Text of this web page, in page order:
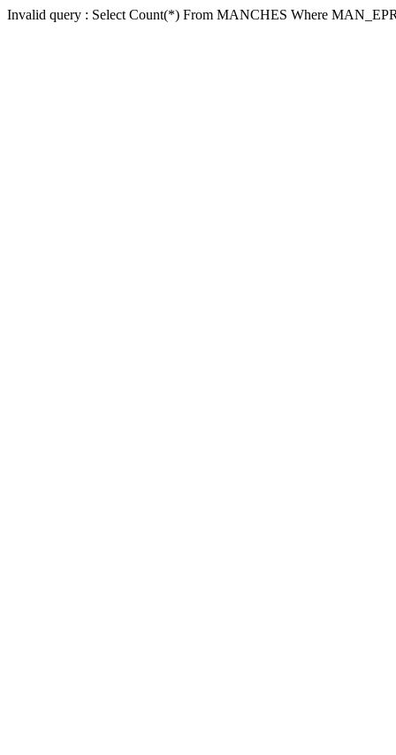
Invalid query : Select Count(*) From MANCHES Where